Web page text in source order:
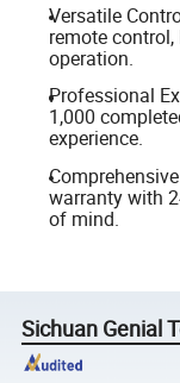
Versatile
remote
operation.
Professional
1,000
experience.
warranty with
of mind.
Sichuan Genial